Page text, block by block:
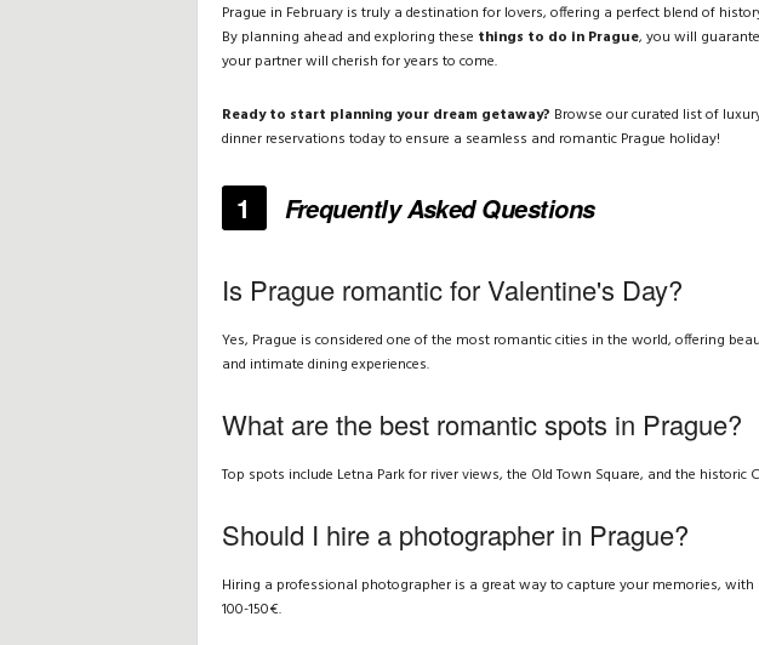
Prague in February is truly a destination for lovers, offering a perfect blend of
By planning ahead and exploring these things to do in Prague, you will
your partner will cherish for years to come.
Ready to start planning your dream getaway? Browse our curated list of
dinner reservations today to ensure a seamless and romantic Prague holiday!
1 Frequently Asked Questions
Is Prague romantic for Valentine's Day?
Yes, Prague is considered one of the most romantic cities in the world, offering
and intimate dining experiences.
What are the best romantic spots in Prague?
Top spots include Letna Park for river views, the Old Town Square, and the historic
Should I hire a photographer in Prague?
Hiring a professional photographer is a great way to capture your memories,
100-150€.